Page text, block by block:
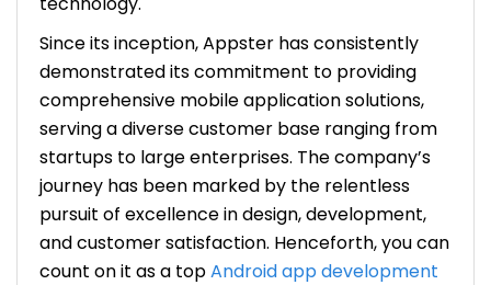
Since its inception, Appster has consistently
demonstrated its commitment to providing
comprehensive mobile application solutions,
serving a diverse customer base ranging from
startups to large enterprises. The company’s
journey has been marked by the relentless
pursuit of excellence in design, development,
and customer satisfaction. Henceforth, you can
count on it as a topAndroid app development